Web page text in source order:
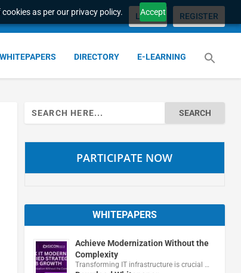
as per our privacy policy. Accept
LOGIN REGISTER
WHITEPAPERS DIRECTORY E-LEARNING
Search
for:
PARTICIPATE NOW
WHITEPAPERS
Achieve Modernization Without the
Complexity
Transforming IT infrastructure is crucial …